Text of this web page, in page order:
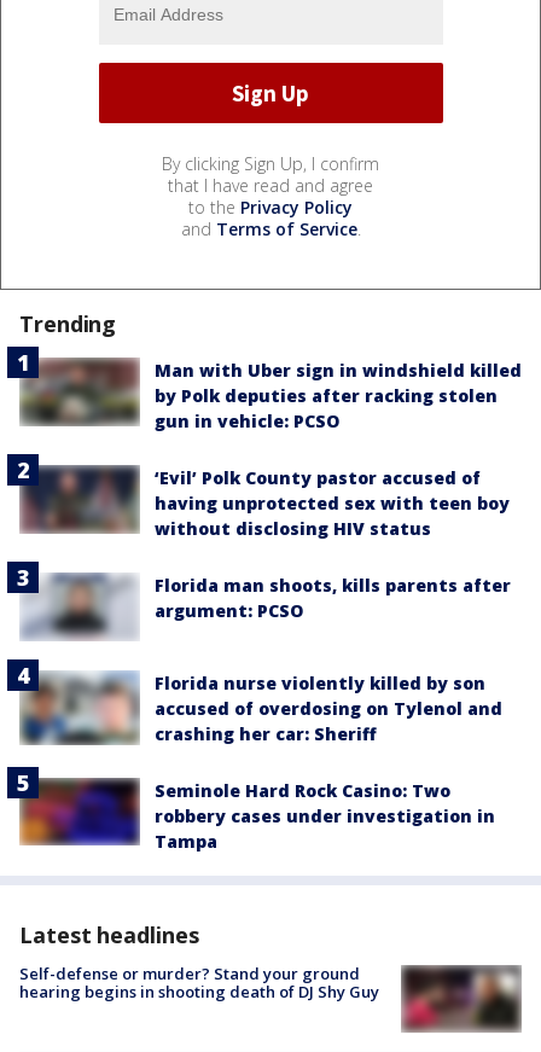
By clicking Sign Up, I confirm
that I have read and agree
to the Privacy Policy
and Terms of Service.
Trending
Man with Uber sign in windshield killed
by Polk deputies after racking stolen
gun in vehicle: PCSO
‘Evil’ Polk County pastor accused of
having unprotected sex with teen boy
without disclosing HIV status
Florida man shoots, kills parents after
argument: PCSO
Florida nurse violently killed by son
accused of overdosing on Tylenol and
crashing her car: Sheriff
Seminole Hard Rock Casino: Two
robbery cases under investigation in
Tampa
Latest headlines
Self-defense or murder? Stand your ground
hearing begins in shooting death of DJ Shy Guy